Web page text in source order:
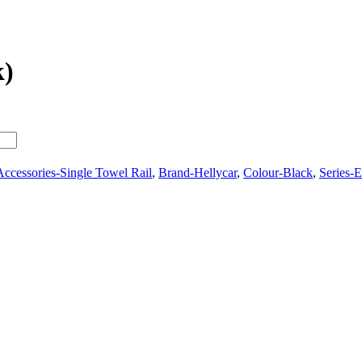
Single Towel Rail, Brand-Hellycar, Colour-Black, Series-